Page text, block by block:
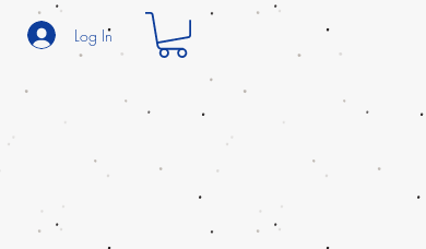
Log In